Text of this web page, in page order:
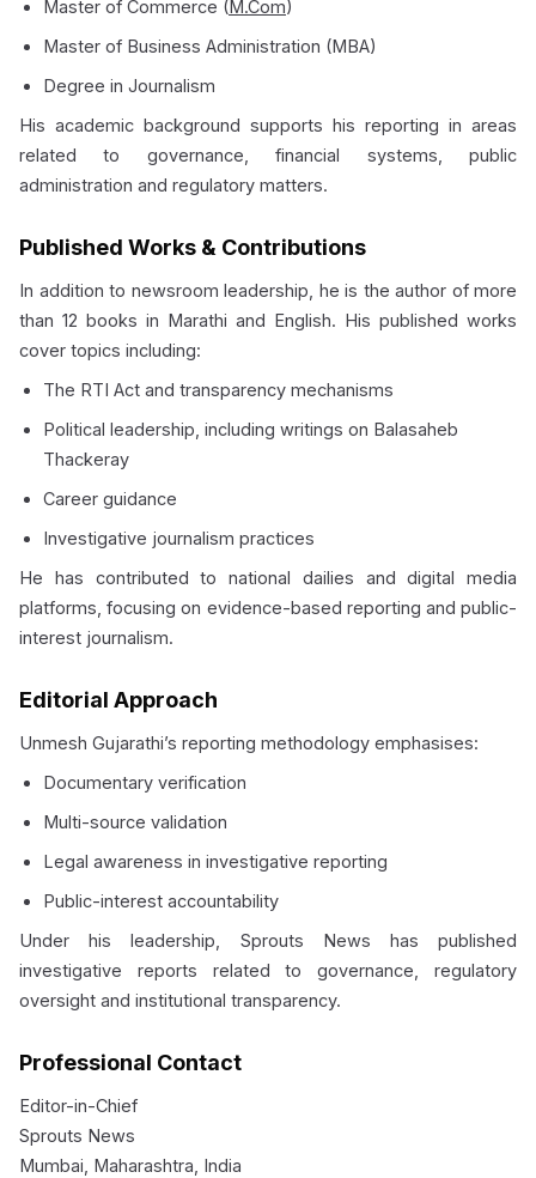
Master of Commerce (M.Com)
Master of Business Administration (MBA)
Degree in Journalism
His academic background supports his reporting in areas
related to governance, financial systems, public
administration and regulatory matters.
Published Works & Contributions
In addition to newsroom leadership, he is the author of more
than 12 books in Marathi and English. His published works
cover topics including:
The RTI Act and transparency mechanisms
Political leadership, including writings on Balasaheb
Thackeray
Career guidance
Investigative journalism practices
He has contributed to national dailies and digital media
platforms, focusing on evidence-based reporting and public-
interest journalism.
Editorial Approach
Unmesh Gujarathi’s reporting methodology emphasises:
Documentary verification
Multi-source validation
Legal awareness in investigative reporting
Public-interest accountability
Under his leadership, Sprouts News has published
investigative reports related to governance, regulatory
oversight and institutional transparency.
Professional Contact
Editor-in-Chief
Sprouts News
Mumbai, Maharashtra, India